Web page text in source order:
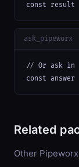
const
ask_pipeworx
// Or ask in
const
Related
Other